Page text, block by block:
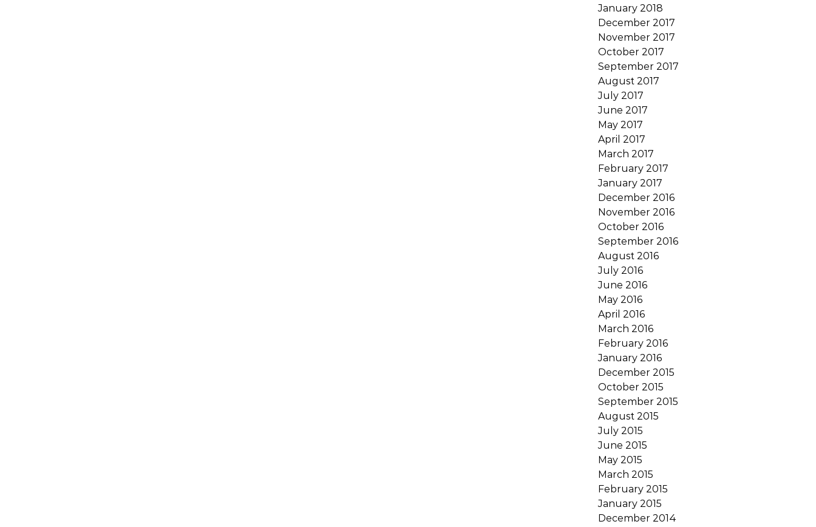
January 2018
December 2017
November 2017
October 2017
September 2017
August 2017
July 2017
June 2017
May 2017
April 2017
March 2017
February 2017
January 2017
December 2016
November 2016
October 2016
September 2016
August 2016
July 2016
June 2016
May 2016
April 2016
March 2016
February 2016
January 2016
December 2015
October 2015
September 2015
August 2015
July 2015
June 2015
May 2015
March 2015
February 2015
January 2015
December 2014